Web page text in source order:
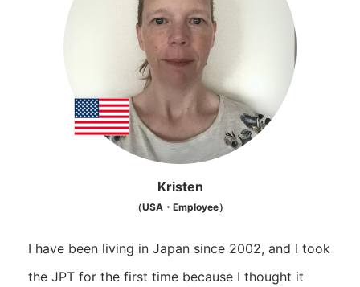
Kristen
（USA・Employee）
I have been living in Japan since 2002, and I took
the JPT for the first time because I thought it